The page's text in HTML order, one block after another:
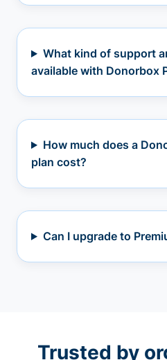
What kind of support
available with Donorbox
How much does a
plan cost?
Can I upgrade to
Trusted by